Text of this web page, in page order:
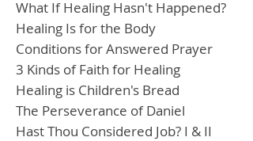
What If Healing Hasn't Happened?
Healing Is for the Body
Conditions for Answered Prayer
3 Kinds of Faith for Healing
Healing is Children's Bread
The Perseverance of Daniel
Hast Thou Considered Job? I & II